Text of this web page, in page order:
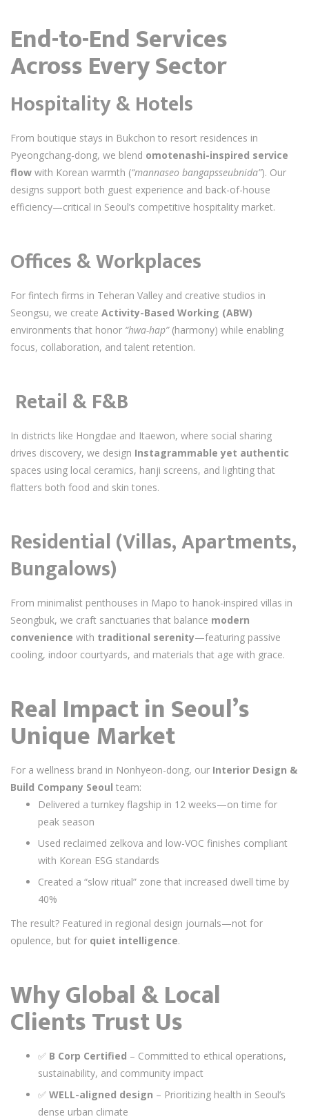
End-to-End Services
Across Every Sector
Hospitality & Hotels
From boutique stays in Bukchon to resort residences in
Pyeongchang-dong, we blend omotenashi-inspired service
flow with Korean warmth (“mannaseo bangapsseubnida”). Our
designs support both guest experience and back-of-house
efficiency—critical in Seoul’s competitive hospitality market.
Offices & Workplaces
For fintech firms in Teheran Valley and creative studios in
Seongsu, we create Activity-Based Working (ABW)
environments that honor “hwa-hap”(harmony) while enabling
focus, collaboration, and talent retention.
Retail & F&B
In districts like Hongdae and Itaewon, where social sharing
drives discovery, we design Instagrammable yet authentic
spaces using local ceramics, hanji screens, and lighting that
flatters both food and skin tones.
Residential (Villas, Apartments,
Bungalows)
From minimalist penthouses in Mapo to hanok-inspired villas in
Seongbuk, we craft sanctuaries that balance modern
convenience with traditional serenity—featuring passive
cooling, indoor courtyards, and materials that age with grace.
Real Impact in Seoul’s
Unique Market
For a wellness brand in Nonhyeon-dong, our Interior Design &
Build Company Seoul team:
Delivered a turnkey flagship in 12 weeks—on time for
peak season
Used reclaimed zelkova and low-VOC finishes compliant
with Korean ESG standards
Created a “slow ritual” zone that increased dwell time by
40%
The result? Featured in regional design journals—not for
opulence, but for quiet intelligence.
Why Global & Local
Clients Trust Us
✅ B Corp Certified – Committed to ethical operations,
sustainability, and community impact
✅ WELL-aligned design – Prioritizing health in Seoul’s
dense urban climate